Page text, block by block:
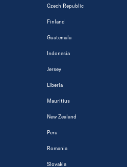
Czech Republic
Finland
Guatemala
Indonesia
Jersey
Liberia
Mauritius
New Zealand
Peru
Romania
Slovakia